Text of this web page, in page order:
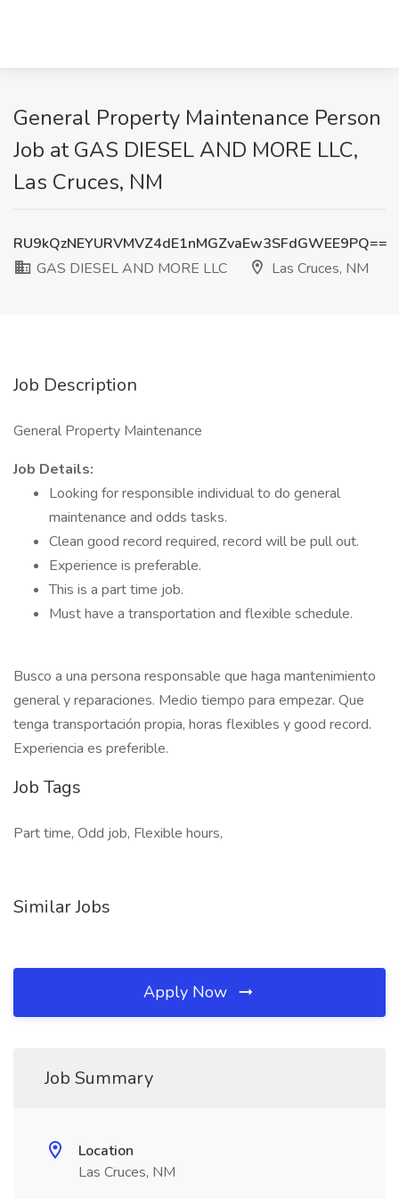
General Property Maintenance Person
Job at GAS DIESEL AND MORE LLC,
Las Cruces, NM
RU9kQzNEYURVMVZ4dE1nMGZvaEw3SFdGWEE9PQ==
GAS DIESEL AND MORE LLC
Las Cruces, NM
Job Description
General Property Maintenance
Job Details:
Looking for responsible individual to do general
maintenance and odds tasks.
Clean good record required, record will be pull out.
Experience is preferable.
This is a part time job.
Must have a transportation and flexible schedule.
Busco a una persona responsable que haga mantenimiento
general y reparaciones. Medio tiempo para empezar. Que
tenga transportación propia, horas flexibles y good record.
Experiencia es preferible.
Job Tags
Part time, Odd job, Flexible hours,
Similar Jobs
Apply Now
Job Summary
Location
Las Cruces, NM